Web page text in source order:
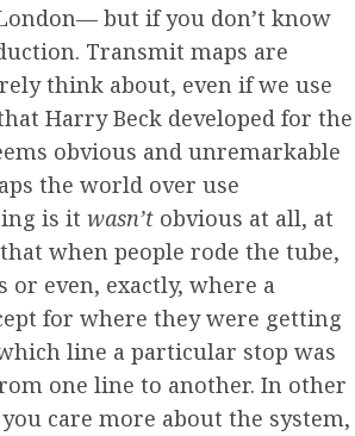
but if you don’t know
Transmit maps are
think about, even if we use
Harry Beck developed for the
obvious and unremarkable
the world over use
is it wasn’t obvious at all, at
when people rode the tube,
or even, exactly, where a
for where they were getting
line a particular stop was
one line to another. In other
care more about the system,